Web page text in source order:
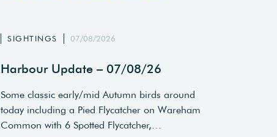
SIGHTINGS 07/08/2026
Harbour Update – 07/08/26
Some classic early/mid Autumn birds around
today including a Pied Flycatcher on Wareham
Common with 6 Spotted Flycatcher,…